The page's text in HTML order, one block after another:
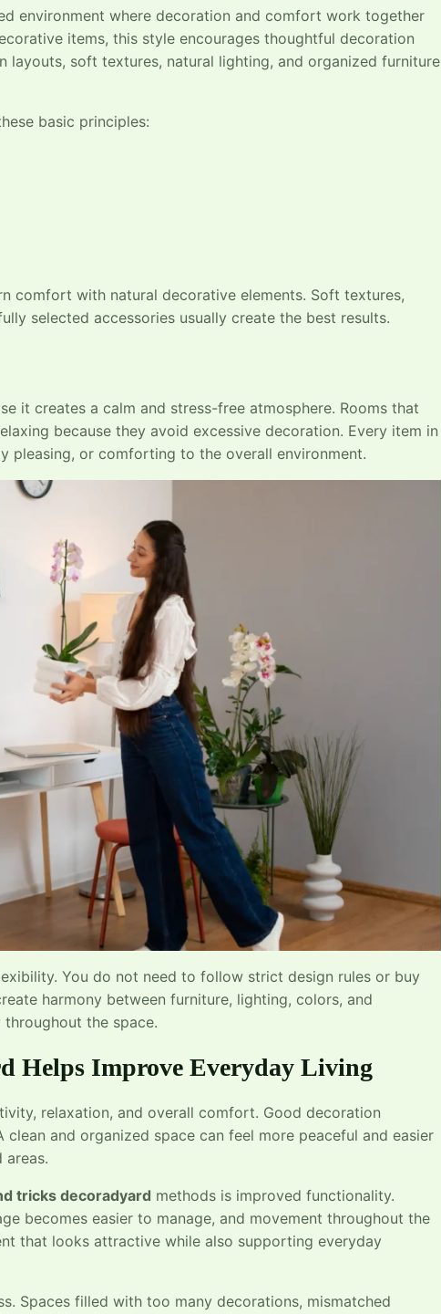
environment where decoration and comfort work together
items, this style encourages thoughtful decoration
layouts, soft textures, natural lighting, and organized furniture
basic principles:
comfort with natural decorative elements. Soft textures,
selected accessories usually create the best results.
it creates a calm and stress-free atmosphere. Rooms that
because they avoid excessive decoration. Every item in
pleasing, or comforting to the overall environment.
You do not need to follow strict design rules or buy
harmony between furniture, lighting, colors, and
the space.
Helps Improve Everyday Living
relaxation, and overall comfort. Good decoration
and organized space can feel more peaceful and easier
tricks decoradyard methods is improved functionality.
becomes easier to manage, and movement throughout the
that looks attractive while also supporting everyday
Spaces filled with too many decorations, mismatched